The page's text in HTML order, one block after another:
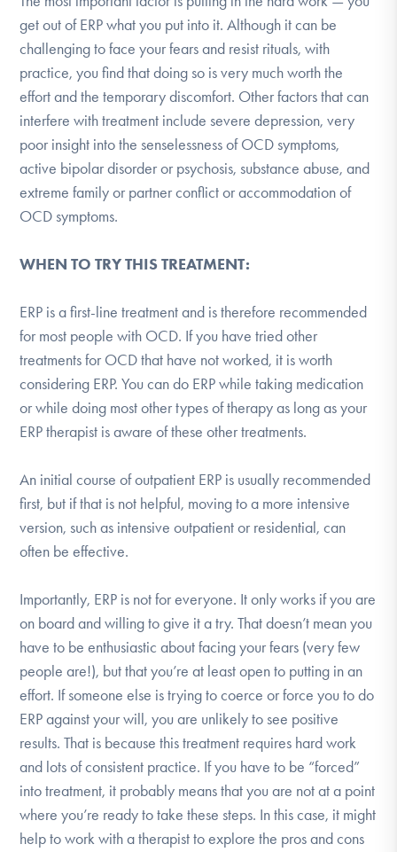
get out of ERP what you put into it. Although it can be
challenging to face your fears and resist rituals, with
practice, you find that doing so is very much worth the
effort and the temporary discomfort. Other factors that can
interfere with treatment include severe depression, very
poor insight into the senselessness of OCD symptoms,
active bipolar disorder or psychosis, substance abuse, and
extreme family or partner conflict or accommodation of
OCD symptoms.
WHEN TO TRY THIS TREATMENT:
ERP is a first-line treatment and is therefore recommended
for most people with OCD. If you have tried other
treatments for OCD that have not worked, it is worth
considering ERP. You can do ERP while taking medication
or while doing most other types of therapy as long as your
ERP therapist is aware of these other treatments.
An initial course of outpatient ERP is usually recommended
first, but if that is not helpful, moving to a more intensive
version, such as intensive outpatient or residential, can
often be effective.
Importantly, ERP is not for everyone. It only works if you are
on board and willing to give it a try. That doesn’t mean you
have to be enthusiastic about facing your fears (very few
people are!), but that you’re at least open to putting in an
effort. If someone else is trying to coerce or force you to do
ERP against your will, you are unlikely to see positive
results. That is because this treatment requires hard work
and lots of consistent practice. If you have to be “forced”
into treatment, it probably means that you are not at a point
where you’re ready to take these steps. In this case, it might
help to work with a therapist to explore the pros and cons